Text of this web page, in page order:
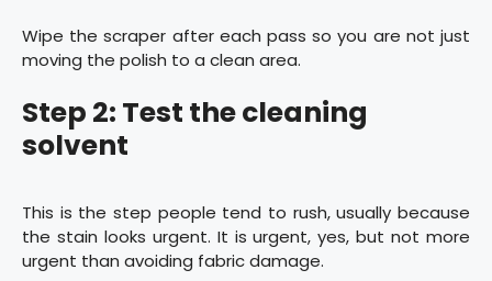
Wipe the scraper after each pass so you are not just
moving the polish to a clean area.
Step 2: Test the cleaning
solvent
This is the step people tend to rush, usually because
the stain looks urgent. It is urgent, yes, but not more
urgent than avoiding fabric damage.